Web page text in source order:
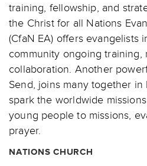
training, fellowship, and
the Christ for all Nations
(CfaN EA) offers evangelists
community ongoing training,
collaboration. Another
Send, joins many together
spark the worldwide
young people to missions,
prayer.
NATIONS CHURCH